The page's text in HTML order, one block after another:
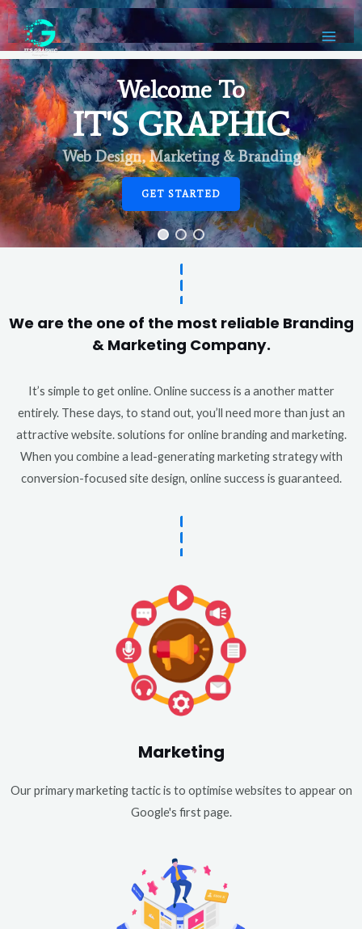
Welcome To
IT'S GRAPHIC
Web Design, Marketing & Branding
GET STARTED
We are the one of the most reliable Branding
& Marketing Company.
It’s simple to get online. Online success is a another matter
entirely. These days, to stand out, you’ll need more than just an
attractive website. solutions for online branding and marketing.
When you combine a lead-generating marketing strategy with
conversion-focused site design, online success is guaranteed.
Marketing
Our primary marketing tactic is to optimise websites to appear on
Google's first page.